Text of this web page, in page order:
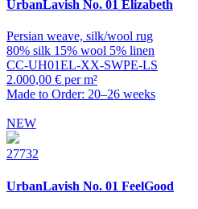
UrbanLavish No. 01 Elizabeth
Persian weave, silk/wool rug
80% silk 15% wool 5% linen
CC-UH01EL-XX-SWPE-LS
2.000,00 € per m²
Made to Order: 20–26 weeks
NEW
27732
UrbanLavish No. 01 FeelGood